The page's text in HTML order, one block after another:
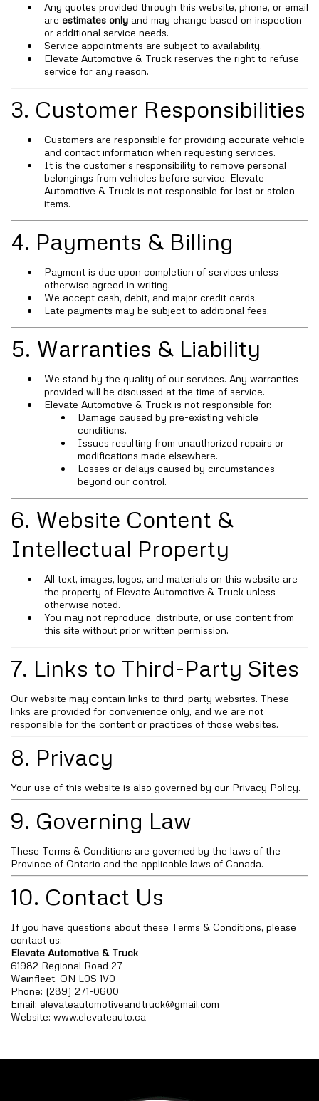
Any quotes provided through this website, phone, or email
are estimates only and may change based on inspection
or additional service needs.
Service appointments are subject to availability.
Elevate Automotive & Truck reserves the right to refuse
service for any reason.
3. Customer Responsibilities
Customers are responsible for providing accurate vehicle
and contact information when requesting services.
It is the customer’s responsibility to remove personal
belongings from vehicles before service. Elevate
Automotive & Truck is not responsible for lost or stolen
items.
4. Payments & Billing
Payment is due upon completion of services unless
otherwise agreed in writing.
We accept cash, debit, and major credit cards.
Late payments may be subject to additional fees.
5. Warranties & Liability
We stand by the quality of our services. Any warranties
provided will be discussed at the time of service.
Elevate Automotive & Truck is not responsible for:
Damage caused by pre-existing vehicle
conditions.
Issues resulting from unauthorized repairs or
modifications made elsewhere.
Losses or delays caused by circumstances
beyond our control.
6. Website Content &
Intellectual Property
All text, images, logos, and materials on this website are
the property of Elevate Automotive & Truck unless
otherwise noted.
You may not reproduce, distribute, or use content from
this site without prior written permission.
7. Links to Third-Party Sites
Our website may contain links to third-party websites. These
links are provided for convenience only, and we are not
responsible for the content or practices of those websites.
8. Privacy
Your use of this website is also governed by our Privacy Policy.
9. Governing Law
These Terms & Conditions are governed by the laws of the
Province of Ontario and the applicable laws of Canada.
10. Contact Us
If you have questions about these Terms & Conditions, please
contact us:
Elevate Automotive & Truck
61982 Regional Road 27
Wainfleet, ON L0S 1V0
Phone: (289) 271-0600
Email: elevateautomotiveandtruck@gmail.com
Website: www.elevateauto.ca